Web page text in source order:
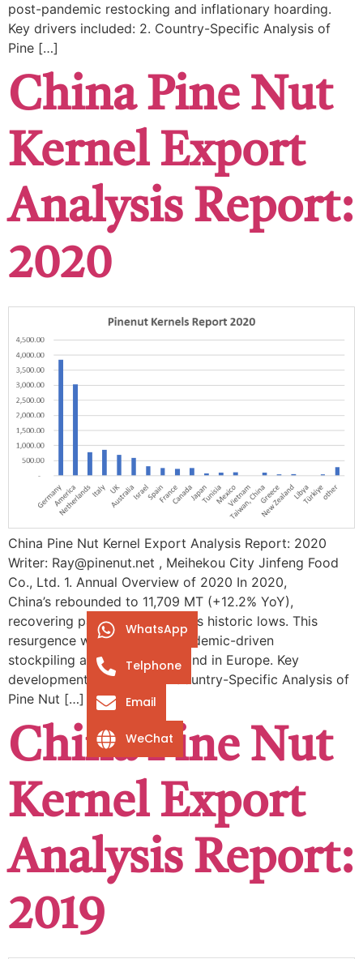
post-pandemic restocking and inflationary hoarding.
Key drivers included: ​2. Country-Specific Analysis of
Pine […]
China Pine Nut
Kernel Export
Analysis Report:
2020
China Pine Nut Kernel Export Analysis Report: 2020
Writer: Ray@pinenut.net , Meihekou City Jinfeng Food
Co., Ltd. 1. Annual Overview of 2020 In 2020,
China’s rebounded to ​11,709 MT (+12.2% YoY),
recovering partially from 2019’s historic lows. This
resurgence was fueled by ​pandemic-driven
stockpiling and resilient demand in Europe. Key
developments included: ​2. Country-Specific Analysis of
Pine Nut […]
China Pine Nut
Kernel Export
Analysis Report:
2019
WhatsApp
Telphone
Email
WeChat